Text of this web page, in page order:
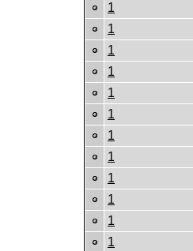
1
1
1
1
1
1
1
1
1
1
1
1